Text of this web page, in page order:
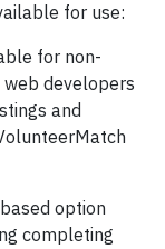
for use:
for non-
developers
and
option
completing